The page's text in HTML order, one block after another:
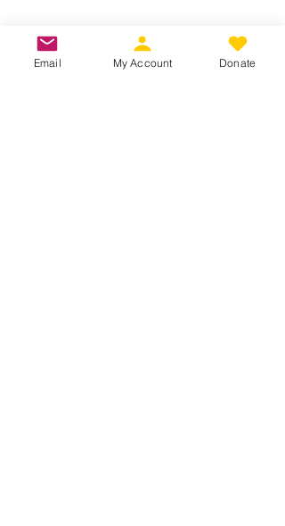
Share this event
Email My Account Donate